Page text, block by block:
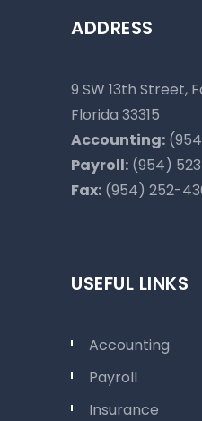
ADDRESS
9 SW 13th Street,
Florida 33315
Accounting:
Payroll: (954)
Fax: (954) 252-
USEFUL LINKS
Accounting
Payroll
Insurance